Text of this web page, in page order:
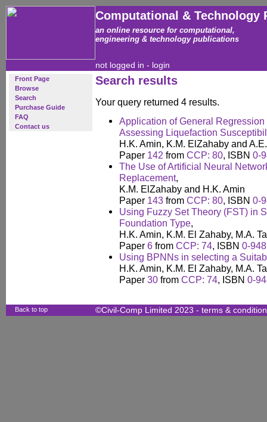
Computational & Technology
an online resource for computational,
engineering & technology publications
not logged in - login
Front Page
Browse
Search
Purchase Guide
FAQ
Contact us
Search results
Your query returned 4 results.
Application of General
Assessing Liquefaction
H.K. Amin, K.M. ElZahaby and
Paper 142 from CCP: 80, ISBN 0-
The Use of Artificial Neural
Replacement,
K.M. ElZahaby and H.K. Amin
Paper 143 from CCP: 80, ISBN 0-
Using Fuzzy Set Theory (FST) in
Foundation Type,
H.K. Amin, K.M. El Zahaby, M.A.
Paper 6 from CCP: 74, ISBN 0-
Using BPNNs in selecting a
H.K. Amin, K.M. El Zahaby, M.A.
Paper 30 from CCP: 74, ISBN 0-
Back to top ©Civil-Comp Limited 2023 - terms &